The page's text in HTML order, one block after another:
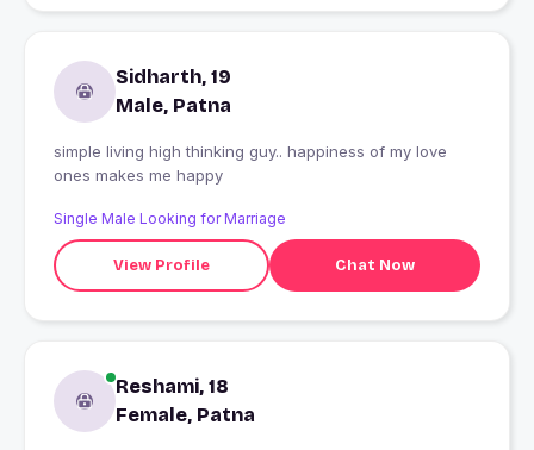
Sidharth, 19
Male, Patna
simple living high thinking guy.. happiness of my love
ones makes me happy
Single Male Looking for Marriage
View Profile Chat Now
Reshami, 18
Female, Patna